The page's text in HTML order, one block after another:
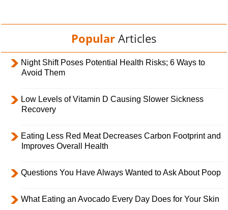
Popular Articles
Night Shift Poses Potential Health Risks; 6 Ways to
Avoid Them
Low Levels of Vitamin D Causing Slower Sickness
Recovery
Eating Less Red Meat Decreases Carbon Footprint and
Improves Overall Health
Questions You Have Always Wanted to Ask About Poop
What Eating an Avocado Every Day Does for Your Skin